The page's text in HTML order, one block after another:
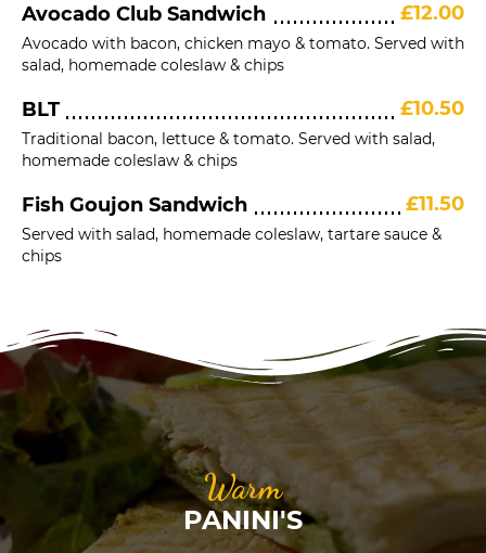
Avocado Club Sandwich £12.00
Avocado with bacon, chicken mayo & tomato. Served with
salad, homemade coleslaw & chips
BLT £10.50
Traditional bacon, lettuce & tomato. Served with salad,
homemade coleslaw & chips
Fish Goujon Sandwich £11.50
Served with salad, homemade coleslaw, tartare sauce &
chips
Warm
PANINI'S